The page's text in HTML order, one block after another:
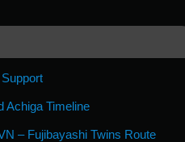
Achiga Timeline
– Fujibayashi Twins Route